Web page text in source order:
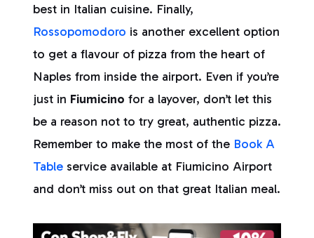
best in Italian cuisine. Finally,
Rossopomodoro is another excellent option
to get a flavour of pizza from the heart of
Naples from inside the airport. Even if you’re
just in Fiumicino for a layover, don’t let this
be a reason not to try great, authentic pizza.
Remember to make the most of the Book A
Table service available at Fiumicino Airport
and don’t miss out on that great Italian meal.